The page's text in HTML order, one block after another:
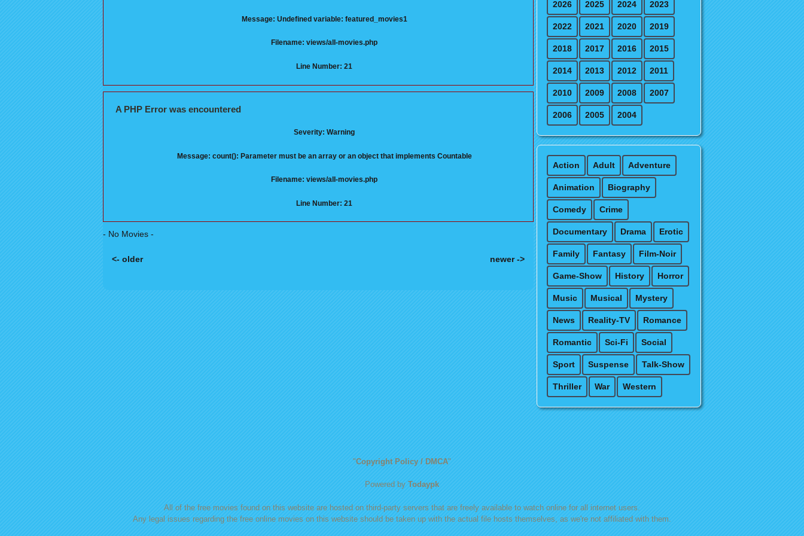
Message: Undefined variable: featured_movies1
Filename: views/all-movies.php
Line Number: 21
A PHP Error was encountered
Severity: Warning
Message: count(): Parameter must be an array or an object that implements Countable
Filename: views/all-movies.php
Line Number: 21
- No Movies -
<- older newer ->
2026 2025 2024 2023
2022 2021 2020 2019
2018 2017 2016 2015
2014 2013 2012 2011
2010 2009 2008 2007
2006 2005 2004
Action Adult Adventure
Animation Biography
Comedy Crime
Documentary Drama Erotic
Family Fantasy Film-Noir
Game-Show History Horror
Music Musical Mystery
News Reality-TV Romance
Romantic Sci-Fi Social
Sport Suspense Talk-Show
Thriller War Western
"Copyright Policy / DMCA"
Powered by Todaypk
All of the free movies found on this website are hosted on third-party servers that are freely available to watch online for all internet users.
Any legal issues regarding the free online movies on this website should be taken up with the actual file hosts themselves, as we're not affiliated with them.